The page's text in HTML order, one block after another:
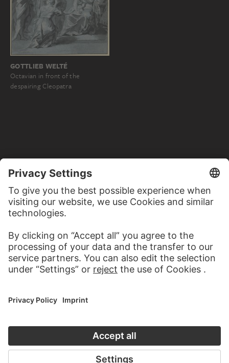
GOTTLIEB WELTÉ
Octavian in front of the
despairing Cleopatra